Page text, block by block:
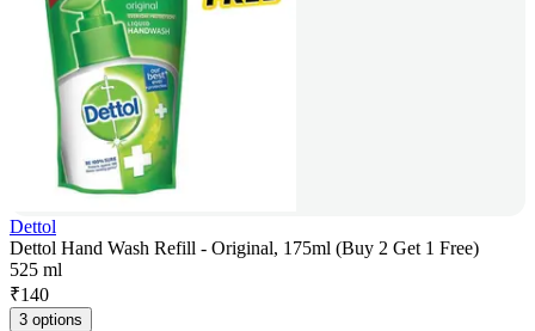
Dettol
Dettol Hand Wash Refill - Original, 175ml (Buy 2 Get 1 Free)
525 ml
₹140
3 options